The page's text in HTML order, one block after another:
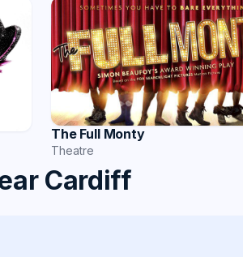
The Full Monty
Theatre
Cardiff